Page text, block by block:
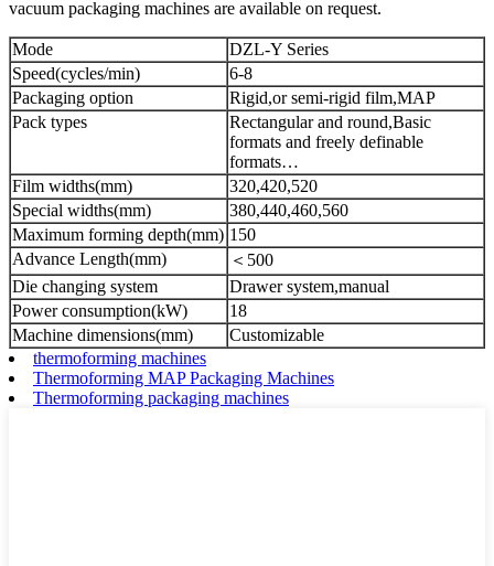
vacuum packaging machines are available on request.
Mode
DZL-Y Series
Speed(cycles/min)
6-8
Packaging option
Rigid,or semi-rigid film,MAP
Pack types
Rectangular and round,Basic
formats and freely definable
formats…
Film widths(mm)
320,420,520
Special widths(mm)
380,440,460,560
Maximum forming depth(mm) 150
Advance Length(mm)
＜500
Die changing system
Drawer system,manual
Power consumption(kW)
18
Machine dimensions(mm)
Customizable
thermoforming machines
Thermoforming MAP Packaging Machines
Thermoforming packaging machines